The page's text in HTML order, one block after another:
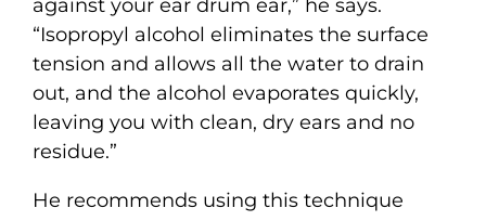
against your ear drum ear,” he says.
“Isopropyl alcohol eliminates the surface
tension and allows all the water to drain
out, and the alcohol evaporates quickly,
leaving you with clean, dry ears and no
residue.”
He recommends using this technique